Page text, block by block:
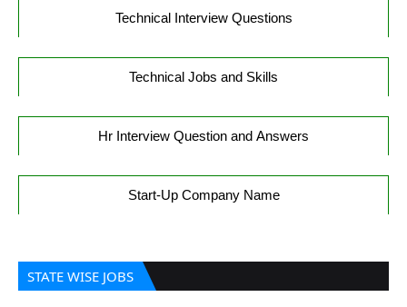
Technical Interview Questions
Technical Jobs and Skills
Hr Interview Question and Answers
Start-Up Company Name
STATE WISE JOBS